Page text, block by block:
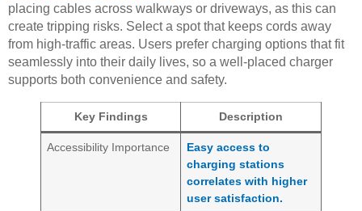
placing cables across walkways or driveways, as this can
create tripping risks. Select a spot that keeps cords away
from high-traffic areas. Users prefer charging options that fit
seamlessly into their daily lives, so a well-placed charger
supports both convenience and safety.
Key Findings Description
Accessibility Importance
Easy access to
charging stations
correlates with higher
user satisfaction.